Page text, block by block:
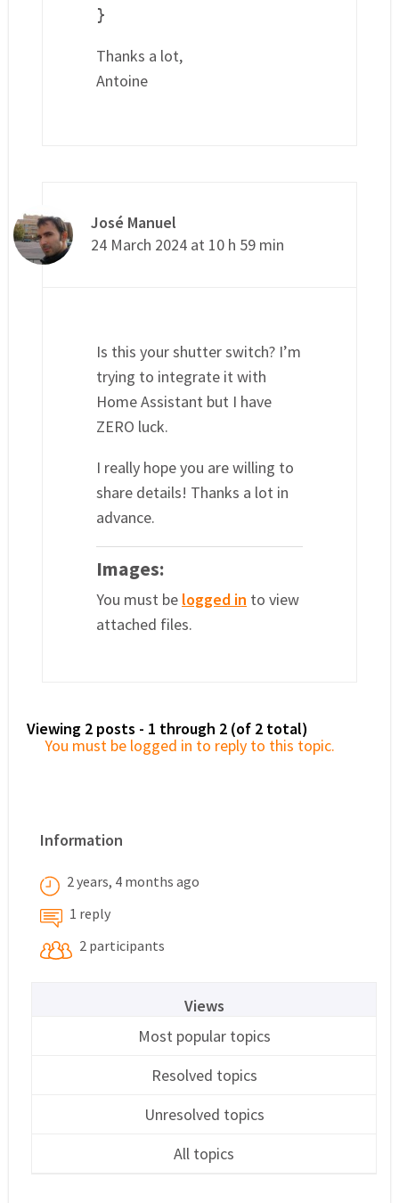
}
Thanks a lot,
Antoine
José Manuel
24 March 2024 at 10 h 59 min
Is this your shutter switch? I’m
trying to integrate it with
Home Assistant but I have
ZERO luck.
I really hope you are willing to
share details! Thanks a lot in
advance.
Images:
You must be logged in to view
attached files.
Viewing 2 posts - 1 through 2 (of 2 total)
You must be logged in to reply to this topic.
Information
2 years, 4 months ago
1 reply
2 participants
Views
Most popular topics
Resolved topics
Unresolved topics
All topics